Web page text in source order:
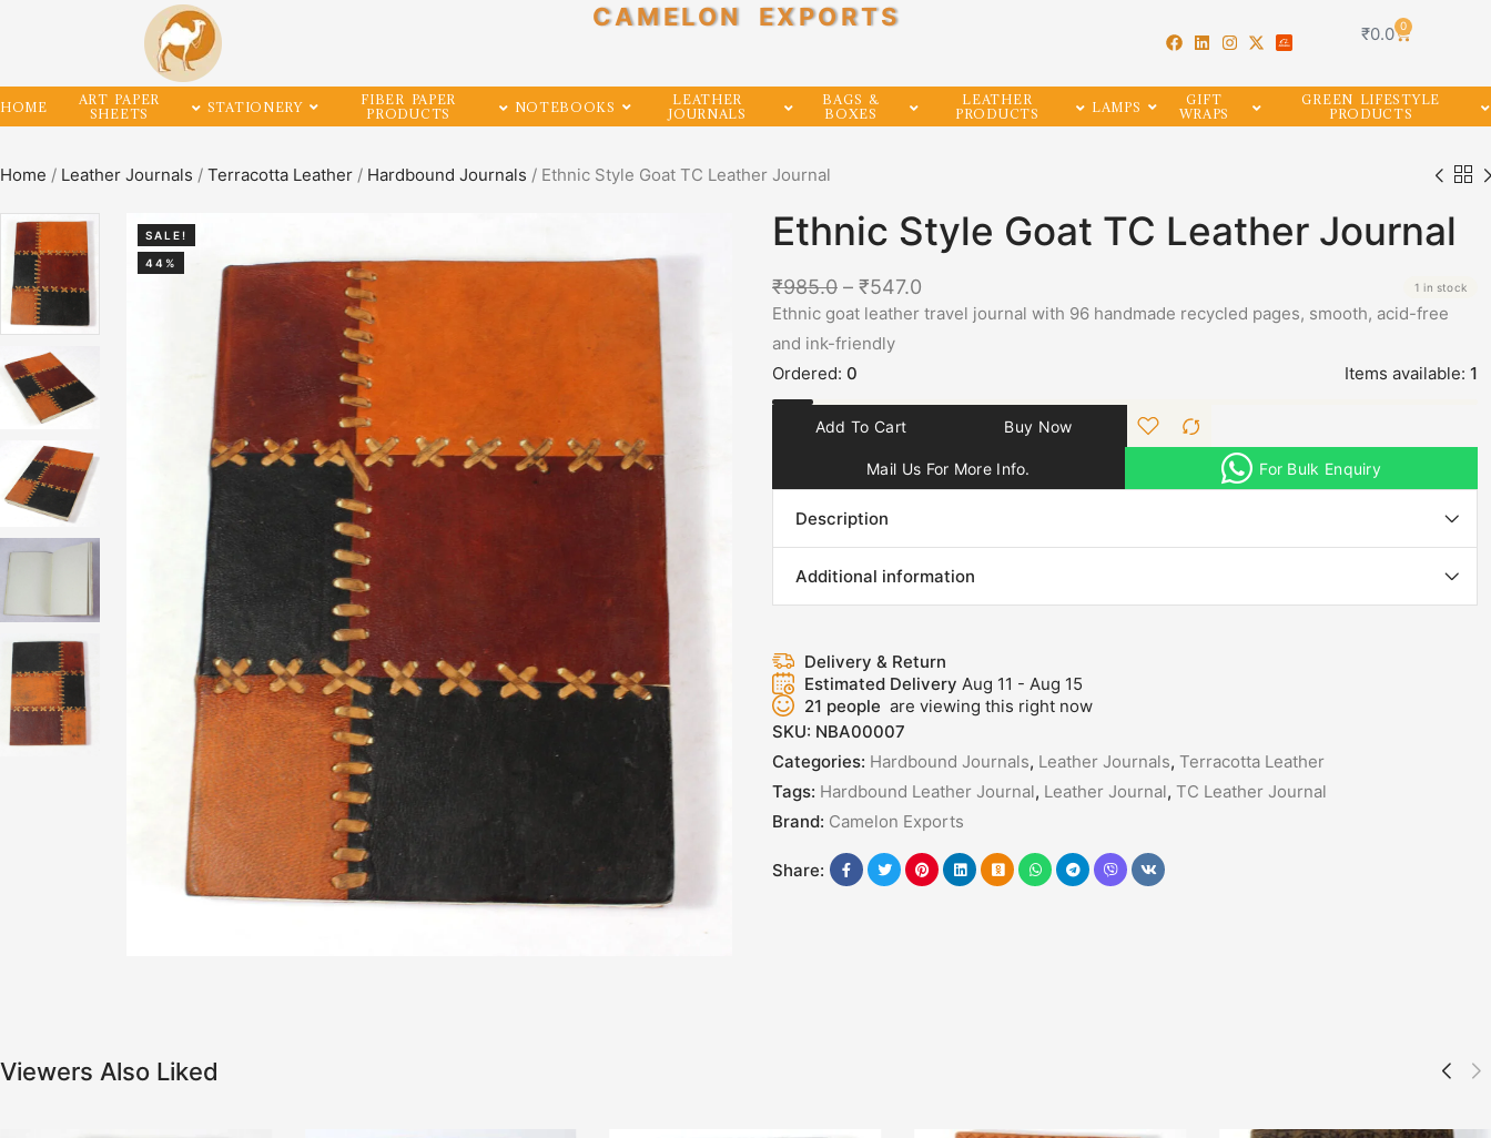
CAMELON EXPORTS
₹0.0 0
HOME
ART PAPER
SHEETS
STATIONERY
FIBER PAPER
PRODUCTS
NOTEBOOKS
LEATHER
JOURNALS
BAGS &
BOXES
LEATHER
PRODUCTS
LAMPS
GIFT
WRAPS
GREEN LIFESTYLE
PRODUCTS
Home / Leather Journals / Terracotta Leather / Hardbound Journals / Ethnic Style Goat TC Leather Journal
SALE!
44%
Ethnic Style Goat TC Leather Journal
₹985.0 – ₹547.0 1 in stock
Ethnic goat leather travel journal with 96 handmade recycled pages, smooth, acid-free
and ink-friendly
Ordered: 0 Items available: 1
Add To Cart Buy Now
Mail Us For More Info. For Bulk Enquiry
Description
Additional information
Delivery & Return
Estimated Delivery Aug 11 - Aug 15
21 people are viewing this right now
SKU: NBA00007
Categories: Hardbound Journals, Leather Journals, Terracotta Leather
Tags: Hardbound Leather Journal, Leather Journal, TC Leather Journal
Brand: Camelon Exports
Share:
Viewers Also Liked